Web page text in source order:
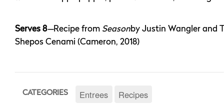
Serves 8—Recipe from Seasonby Justin Wangler and
Shepos Cenami (Cameron, 2018)
CATEGORIES Entrees Recipes